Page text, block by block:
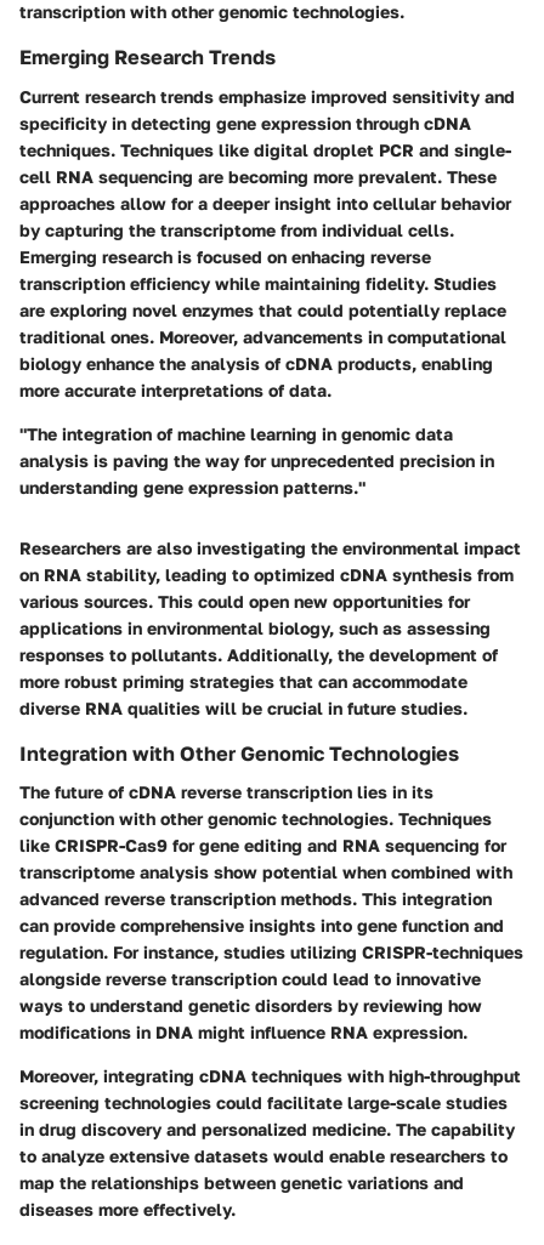
transcription with other genomic technologies.
Emerging Research Trends
Current research trends emphasize improved sensitivity and
specificity in detecting gene expression through cDNA
techniques. Techniques like digital droplet PCR and single-
cell RNA sequencing are becoming more prevalent. These
approaches allow for a deeper insight into cellular behavior
by capturing the transcriptome from individual cells.
Emerging research is focused on enhacing reverse
transcription efficiency while maintaining fidelity. Studies
are exploring novel enzymes that could potentially replace
traditional ones. Moreover, advancements in computational
biology enhance the analysis of cDNA products, enabling
more accurate interpretations of data.
"The integration of machine learning in genomic data
analysis is paving the way for unprecedented precision in
understanding gene expression patterns."
Researchers are also investigating the environmental impact
on RNA stability, leading to optimized cDNA synthesis from
various sources. This could open new opportunities for
applications in environmental biology, such as assessing
responses to pollutants. Additionally, the development of
more robust priming strategies that can accommodate
diverse RNA qualities will be crucial in future studies.
Integration with Other Genomic Technologies
The future of cDNA reverse transcription lies in its
conjunction with other genomic technologies. Techniques
like CRISPR-Cas9 for gene editing and RNA sequencing for
transcriptome analysis show potential when combined with
advanced reverse transcription methods. This integration
can provide comprehensive insights into gene function and
regulation. For instance, studies utilizing CRISPR-techniques
alongside reverse transcription could lead to innovative
ways to understand genetic disorders by reviewing how
modifications in DNA might influence RNA expression.
Moreover, integrating cDNA techniques with high-throughput
screening technologies could facilitate large-scale studies
in drug discovery and personalized medicine. The capability
to analyze extensive datasets would enable researchers to
map the relationships between genetic variations and
diseases more effectively.